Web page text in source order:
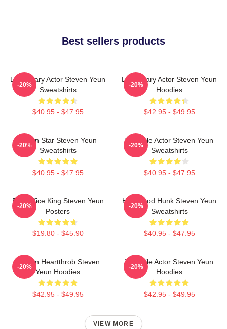
Best sellers products
Legendary Actor Steven Yeun
Sweatshirts
$40.95 - $47.95
-20%
Legendary Actor Steven Yeun
Hoodies
$42.95 - $49.95
-20%
Action Star Steven Yeun
Sweatshirts
$40.95 - $47.95
-20%
Versatile Actor Steven Yeun
Sweatshirts
$40.95 - $47.95
-20%
Box Office King Steven Yeun
Posters
$19.80 - $45.90
-20%
Hollywood Hunk Steven Yeun
Sweatshirts
$40.95 - $47.95
-20%
Screen Heartthrob Steven
Yeun Hoodies
$42.95 - $49.95
-20%
Versatile Actor Steven Yeun
Hoodies
$42.95 - $49.95
-20%
VIEW MORE